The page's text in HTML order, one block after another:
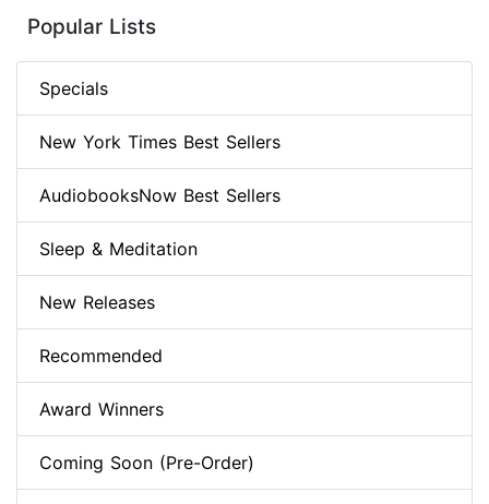
Popular Lists
Specials
New York Times Best Sellers
AudiobooksNow Best Sellers
Sleep & Meditation
New Releases
Recommended
Award Winners
Coming Soon (Pre-Order)